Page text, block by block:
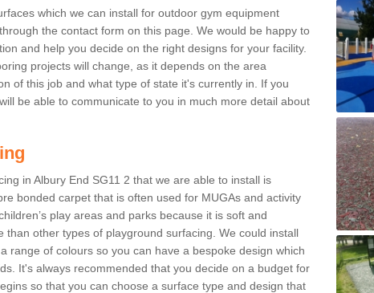
which we can install for outdoor gym equipment
the contact form on this page. We would be happy to
and help you decide on the right designs for your facility.
projects will change, as it depends on the area
of this job and what type of state it's currently in. If you
be able to communicate to you in much more detail about
in Albury End SG11 2 that we are able to install is
bonded carpet that is often used for MUGAs and activity
play areas and parks because it is soft and
than other types of playground surfacing. We could install
range of colours so you can have a bespoke design which
It's always recommended that you decide on a budget for
so that you can choose a surface type and design that